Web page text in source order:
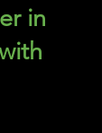
in
with